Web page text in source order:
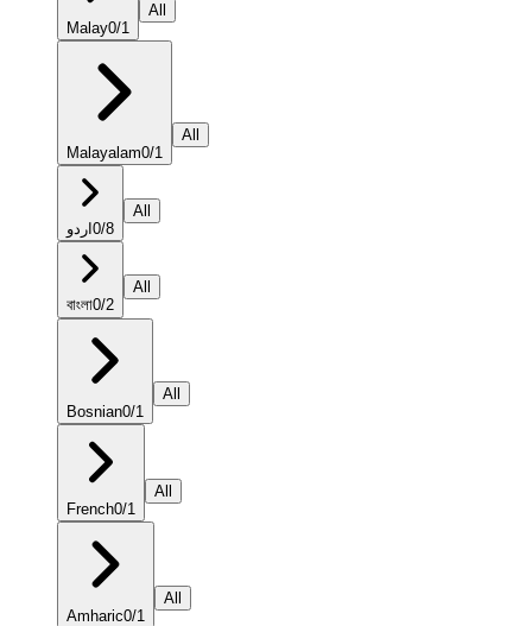
Malay0/1
All
Malayalam0/1
All
اردو 0/8
All
বাংলা0/2
All
Bosnian0/1
All
French0/1
All
Amharic0/1
All